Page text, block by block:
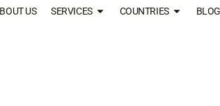
US SERVICES COUNTRIES BLOG